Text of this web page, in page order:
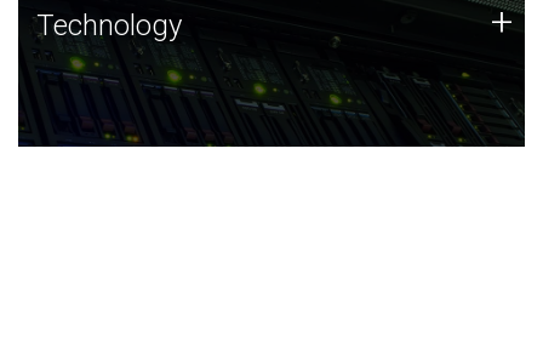
Technology
JCVI was built on a foundation of technology strengths
and this tradition continues today.
Technology +